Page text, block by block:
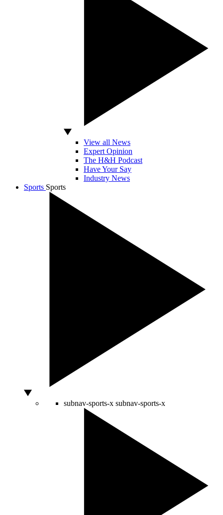
View all News
Expert Opinion
The H&H Podcast
Have Your Say
Industry News
Sports Sports
subnav-sports-x subnav-sports-x